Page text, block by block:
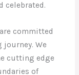
celebrated.
committed
We
cutting edge
of